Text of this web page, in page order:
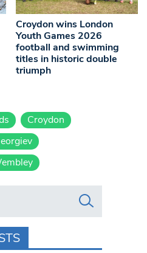
Croydon wins London
Youth Games 2026
football and swimming
titles in historic double
triumph
Croydon